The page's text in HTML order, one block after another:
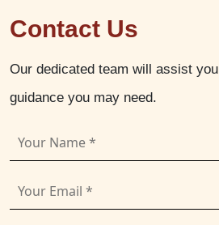
Contact Us
Our dedicated team will assist
guidance you may need.